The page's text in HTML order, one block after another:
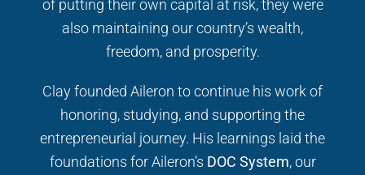
of putting their own capital at risk, they were
also maintaining our country’s wealth,
freedom, and prosperity.
Clay founded Aileron to continue his work of
honoring, studying, and supporting the
entrepreneurial journey. His learnings laid the
foundations for Aileron’s DOC System, our